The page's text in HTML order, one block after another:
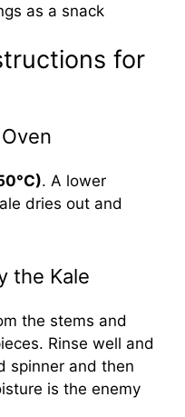
as a snack
for
. A lower
dries out and
the Kale
the stems and
Rinse well and
spinner and then
is the enemy